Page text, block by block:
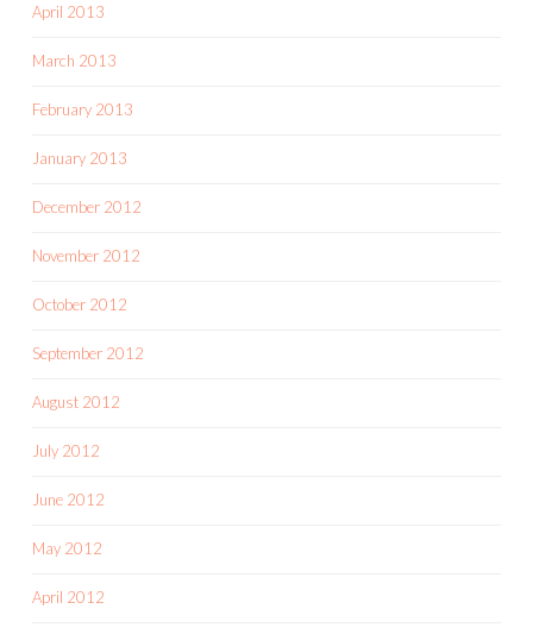
April 2013
March 2013
February 2013
January 2013
December 2012
November 2012
October 2012
September 2012
August 2012
July 2012
June 2012
May 2012
April 2012